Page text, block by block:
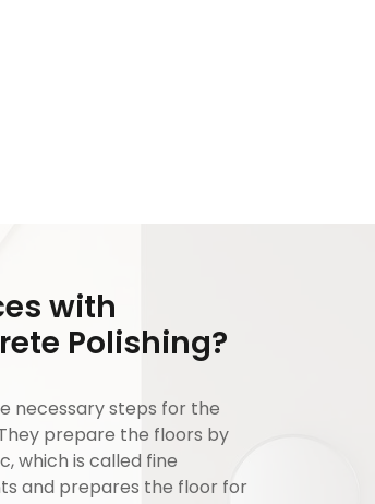
with
Polishing?
necessary steps for the
prepare the floors by
which is called fine
and prepares the floor for